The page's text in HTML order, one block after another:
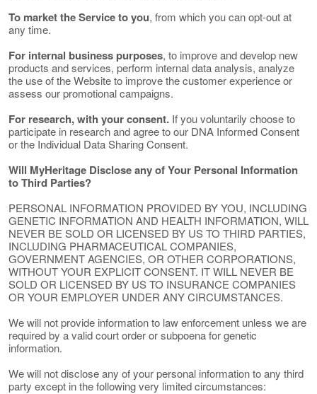
To market the Service to you, from which you can opt-out at
any time.
For internal business purposes, to improve and develop new
products and services, perform internal data analysis, analyze
the use of the Website to improve the customer experience or
assess our promotional campaigns.
For research, with your consent. If you voluntarily choose to
participate in research and agree to our DNA Informed Consent
or the Individual Data Sharing Consent.
Will MyHeritage Disclose any of Your Personal Information
to Third Parties?
PERSONAL INFORMATION PROVIDED BY YOU, INCLUDING
GENETIC INFORMATION AND HEALTH INFORMATION, WILL
NEVER BE SOLD OR LICENSED BY US TO THIRD PARTIES,
INCLUDING PHARMACEUTICAL COMPANIES,
GOVERNMENT AGENCIES, OR OTHER CORPORATIONS,
WITHOUT YOUR EXPLICIT CONSENT. IT WILL NEVER BE
SOLD OR LICENSED BY US TO INSURANCE COMPANIES
OR YOUR EMPLOYER UNDER ANY CIRCUMSTANCES.
We will not provide information to law enforcement unless we are
required by a valid court order or subpoena for genetic
information.
We will not disclose any of your personal information to any third
party except in the following very limited circumstances: